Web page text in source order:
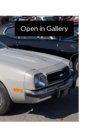
Open in Gallery